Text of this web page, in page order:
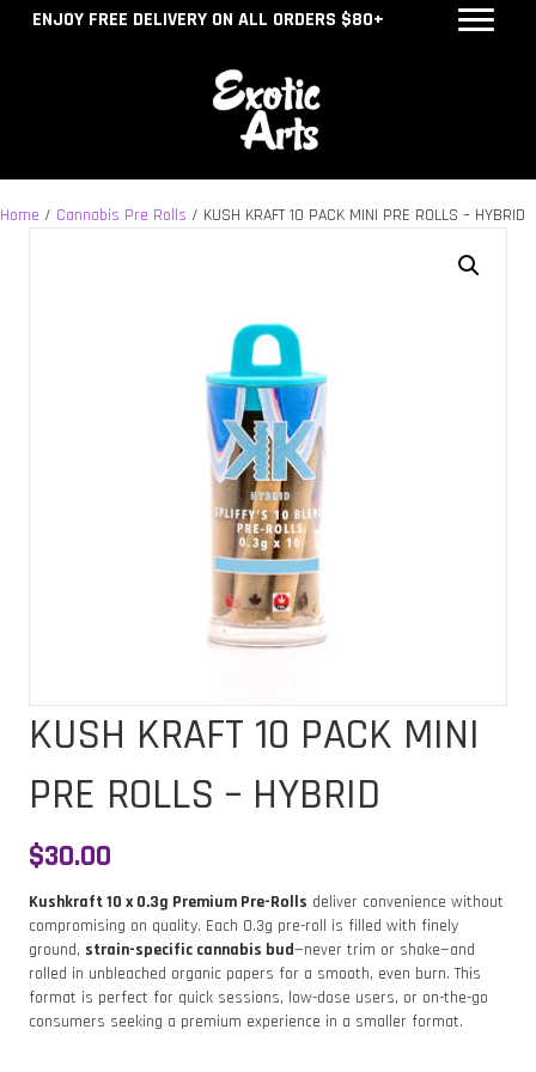
ENJOY FREE DELIVERY ON ALL ORDERS $80+
Home / Cannabis Pre Rolls / KUSH KRAFT 10 PACK MINI PRE ROLLS – HYBRID
KUSH KRAFT 10 PACK MINI
PRE ROLLS – HYBRID
$30.00
Kushkraft 10 x 0.3g Premium Pre-Rolls deliver convenience without
compromising on quality. Each 0.3g pre-roll is filled with finely
ground, strain-specific cannabis bud—never trim or shake—and
rolled in unbleached organic papers for a smooth, even burn. This
format is perfect for quick sessions, low-dose users, or on-the-go
consumers seeking a premium experience in a smaller format.